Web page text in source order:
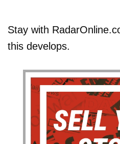
Stay with
this develops.